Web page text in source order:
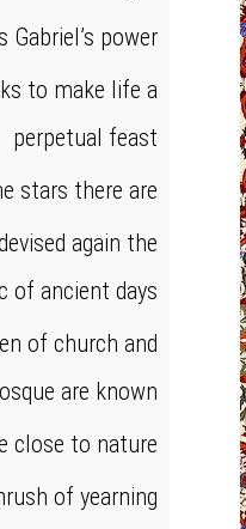
Gabriel’s power
to make life a
perpetual feast
stars there are
again the
of ancient days
of church and
are known
close to nature
of yearning